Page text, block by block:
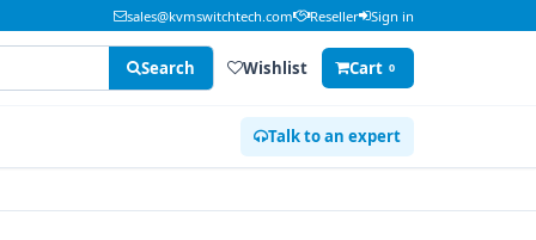
sales@kvmswitchtech.com Reseller Sign in
Search Wishlist Cart 0
Talk to an expert